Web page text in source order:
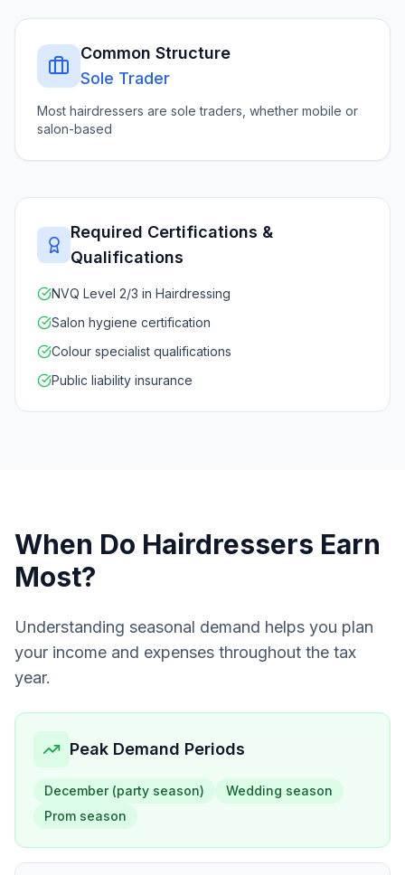
Common Structure
Sole Trader
Most hairdressers are sole traders, whether mobile or
salon-based
Required Certifications &
Qualifications
NVQ Level 2/3 in Hairdressing
Salon hygiene certification
Colour specialist qualifications
Public liability insurance
When Do Hairdressers Earn
Most?
Understanding seasonal demand helps you plan
your income and expenses throughout the tax
year.
Peak Demand Periods
December (party season)
Wedding season
Prom season